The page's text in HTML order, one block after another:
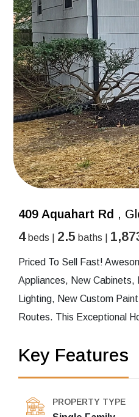
409 Aquahart Rd ,
4beds | 2.5 baths |
Priced To Sell Fast!
Appliances, New Cabinets,
Lighting, New Custom
Routes. This Exceptional
Key Features
PROPERTY TYPE